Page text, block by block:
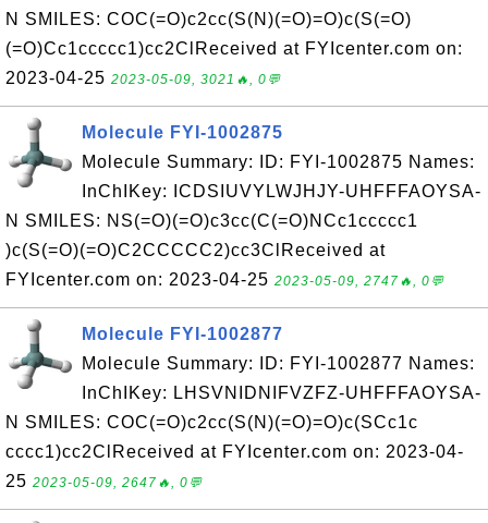
N SMILES: COC(=O)c2cc(S(N)(=O)=O)c(S(=O)
(=O)Cc1ccccc1)cc2ClReceived at FYIcenter.com on:
2023-04-25 2023-05-09, 3021🔥, 0💬
Molecule FYI-1002875
Molecule Summary: ID: FYI-1002875 Names:
InChIKey: ICDSIUVYLWJHJY-UHFFFAOYSA-
N SMILES: NS(=O)(=O)c3cc(C(=O)NCc1ccccc1
)c(S(=O)(=O)C2CCCCC2)cc3ClReceived at
FYIcenter.com on: 2023-04-25 2023-05-09, 2747🔥, 0💬
Molecule FYI-1002877
Molecule Summary: ID: FYI-1002877 Names:
InChIKey: LHSVNIDNIFVZFZ-UHFFFAOYSA-
N SMILES: COC(=O)c2cc(S(N)(=O)=O)c(SCc1c
cccc1)cc2ClReceived at FYIcenter.com on: 2023-04-
25 2023-05-09, 2647🔥, 0💬